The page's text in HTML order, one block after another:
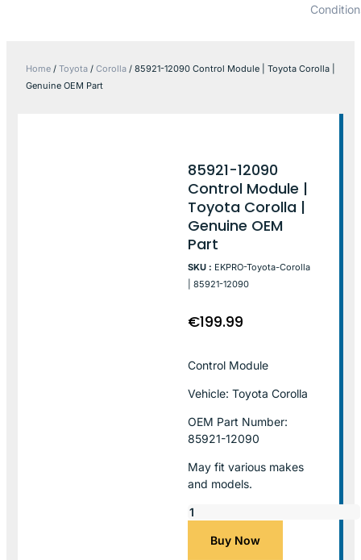
Home / Toyota / Corolla / 85921-12090 Control Module | Toyota Corolla |
Genuine OEM Part
85921-12090
Control Module |
Toyota Corolla |
Genuine OEM
Part
SKU : EKPRO-Toyota-Corolla
| 85921-12090
€199.99
Control Module
Vehicle: Toyota Corolla
OEM Part Number:
85921-12090
May fit various makes
and models.
Buy Now